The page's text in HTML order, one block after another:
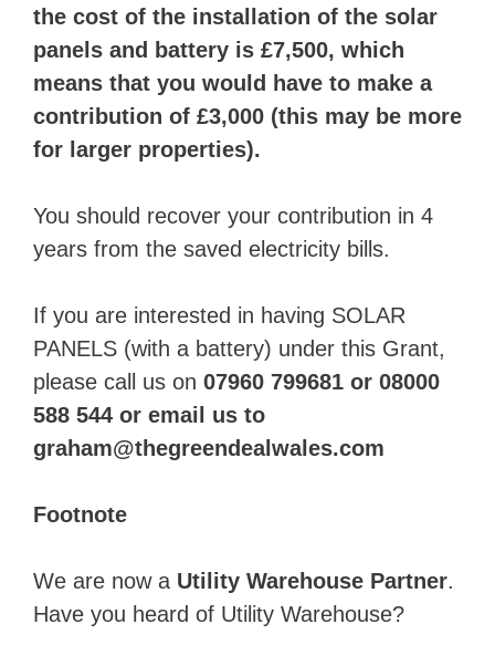
the cost of the installation of the solar
panels and battery is £7,500, which
means that you would have to make a
contribution of £3,000 (this may be more
for larger properties).
You should recover your contribution in 4
years from the saved electricity bills.
If you are interested in having SOLAR
PANELS (with a battery) under this Grant,
please call us on 07960 799681 or 08000
588 544 or email us to
graham@thegreendealwales.com
Footnote
We are now a Utility Warehouse Partner.
Have you heard of Utility Warehouse?